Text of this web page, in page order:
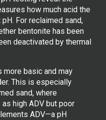
how much acid the
For reclaimed sand,
bentonite has been
deactivated by thermal
more basic and may
This is especially
sand, where
high ADV but poor
ADV—a pH